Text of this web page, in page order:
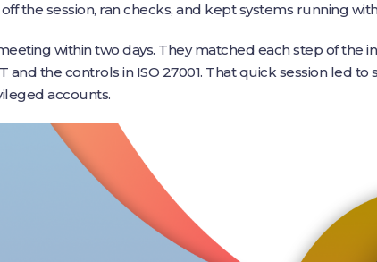
the session, ran checks, and kept systems running
within two days. They matched each step of the
the controls in ISO 27001. That quick session led to
accounts.